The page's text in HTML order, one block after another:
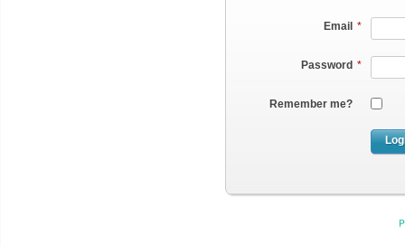
Email *
Password *
Remember me?